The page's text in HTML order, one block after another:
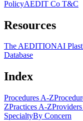
PolicyAEDIT Co T&C
Resources
The AEDITIONAI
Database
Index
Procedures A-Z
ZPractices A-Z
SpecialtyBy Concern